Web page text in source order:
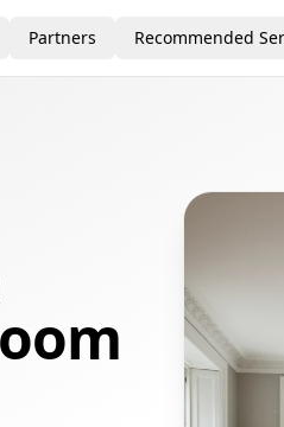
Partners Recommended